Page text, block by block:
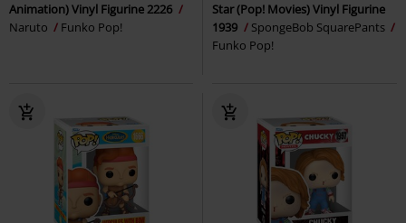
Animation) Vinyl Figurine 2226
Naruto
Funko Pop!
Star (Pop! Movies) Vinyl Figurine
1939
SpongeBob SquarePants
Funko Pop!